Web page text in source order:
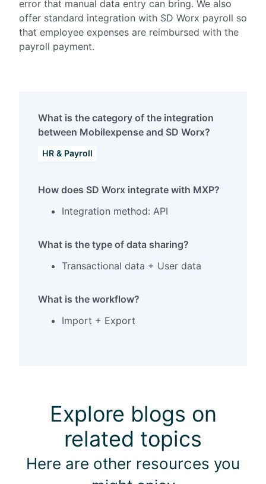
error that manual data entry can bring. We also
offer standard integration with SD Worx payroll so
that employee expenses are reimbursed with the
payroll payment.
What is the category of the integration
between Mobilexpense and SD Worx?
HR & Payroll
How does SD Worx integrate with MXP?
Integration method: API
What is the type of data sharing?
Transactional data + User data
What is the workflow?
Import + Export
Explore blogs on
related topics
Here are other resources you